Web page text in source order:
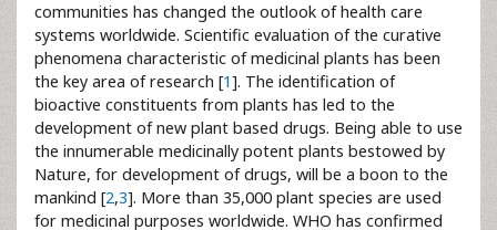
communities has changed the outlook of health care
systems worldwide. Scientific evaluation of the curative
phenomena characteristic of medicinal plants has been
the key area of research [1]. The identification of
bioactive constituents from plants has led to the
development of new plant based drugs. Being able to use
the innumerable medicinally potent plants bestowed by
Nature, for development of drugs, will be a boon to the
mankind [2,3]. More than 35,000 plant species are used
for medicinal purposes worldwide. WHO has confirmed